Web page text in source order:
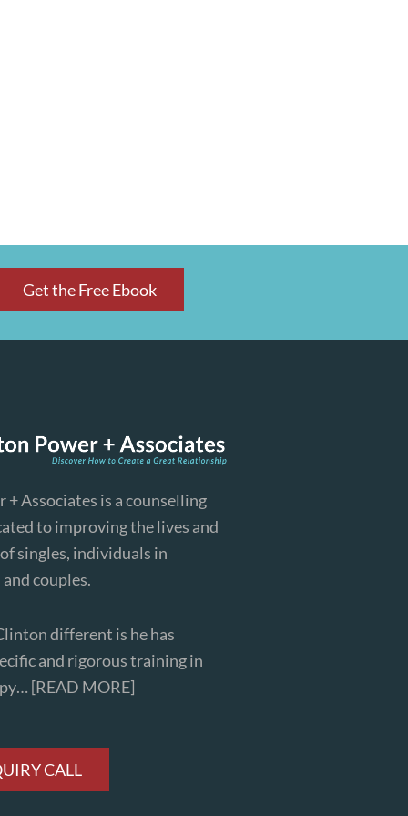
Get the Free Ebook
+ Associates is a counselling
to improving the lives and
singles, individuals in
couples.
different is he has
and rigorous training in
[READ MORE]
CALL